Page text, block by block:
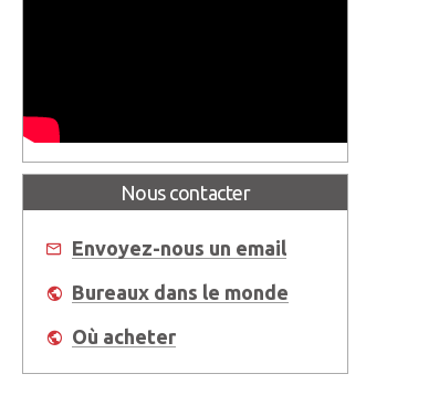
Nous contacter
Envoyez-nous un email
Bureaux dans le monde
Où acheter